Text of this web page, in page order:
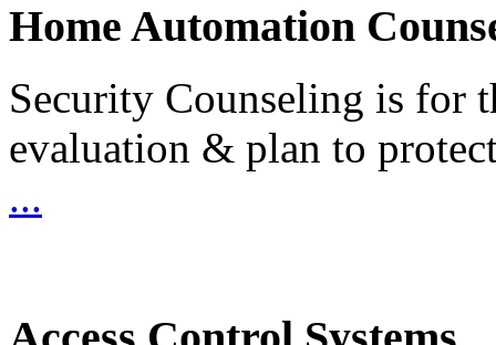
Home Automation
Security Counseling is for
evaluation & plan to
...